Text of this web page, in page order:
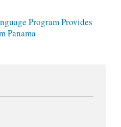
Program Provides
Panama